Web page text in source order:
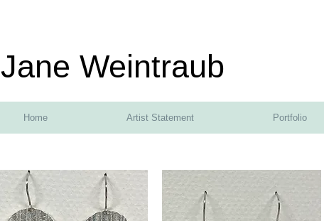
Jane Weintraub
Home Artist Statement Portfolio